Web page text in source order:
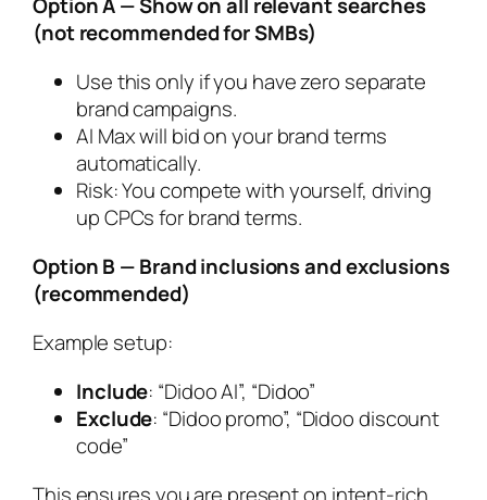
(not recommended for SMBs)
Use this only if you have zero separate
brand campaigns.
AI Max will bid on your brand terms
automatically.
Risk: You compete with yourself, driving
up CPCs for brand terms.
Option B — Brand inclusions and exclusions
(recommended)
Example setup:
Include: “Didoo AI”, “Didoo”
Exclude: “Didoo promo”, “Didoo discount
code”
This ensures you are present on intent-rich